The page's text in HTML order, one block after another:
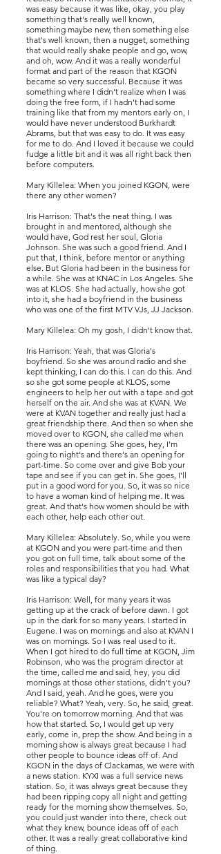
was easy because it was like, okay, you play
something that's really well known,
something maybe new, then something else
that's well known, then a nugget, something
that would really shake people and go, wow,
and oh, wow. And it was a really wonderful
format and part of the reason that KGON
became so very successful. Because it was
something where I didn't realize when I was
doing the free form, if I hadn't had some
training like that from my mentors early on, I
would have never understood Burkhardt
Abrams, but that was easy to do. It was easy
for me to do. And I loved it because we could
fudge a little bit and it was all right back then
before computers.
Mary Killelea: When you joined KGON, were
there any other women?
Iris Harrison: That's the neat thing. I was
brought in and mentored, although she
would have, God rest her soul, Gloria
Johnson. She was such a good friend. And I
put that, I think, before mentor or anything
else. But Gloria had been in the business for
a while. She was at KNAC in Los Angeles. She
was at KLOS. She had actually, how she got
into it, she had a boyfriend in the business
who was one of the first MTV VJs, JJ Jackson.
Mary Killelea: Oh my gosh, I didn't know that.
Iris Harrison: Yeah, that was Gloria's
boyfriend. So she was around radio and she
kept thinking, I can do this. I can do this. And
so she got some people at KLOS, some
engineers to help her out with a tape and got
herself on the air. And she was at KVAN. We
were at KVAN together and really just had a
great friendship there. And then so when she
moved over to KGON, she called me when
there was an opening. She goes, hey, I'm
going to night's and there's an opening for
part-time. So come over and give Bob your
tape and see if you can get in. She goes, I'll
put in a good word for you. So, it was so nice
to have a woman kind of helping me. It was
great. And that's how women should be with
each other, help each other out.
Mary Killelea: Absolutely. So, while you were
at KGON and you were part-time and then
you got on full time, talk about some of the
roles and responsibilities that you had. What
was like a typical day?
Iris Harrison: Well, for many years it was
getting up at the crack of before dawn. I got
up in the dark for so many years. I started in
Eugene. I was on mornings and also at KVAN I
was on mornings. So I was real used to it.
When I got hired to do full time at KGON, Jim
Robinson, who was the program director at
the time, called me and said, hey, you did
mornings at those other stations, didn't you?
And I said, yeah. And he goes, were you
reliable? What? Yeah, very. So, he said, great.
You're on tomorrow morning. And that was
how that started. So, I would get up very
early, come in, prep the show. And being in a
morning show is always great because I had
other people to bounce ideas off of. And
KGON in the days of Clackamas, we were with
a news station. KYXI was a full service news
station. So, it was always great because they
had been ripping copy all night and getting
ready for the morning show themselves. So,
you could just wander into there, check out
what they knew, bounce ideas off of each
other. It was a really great collaborative kind
of thing.